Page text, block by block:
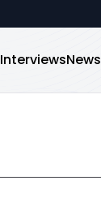
InterviewsNews